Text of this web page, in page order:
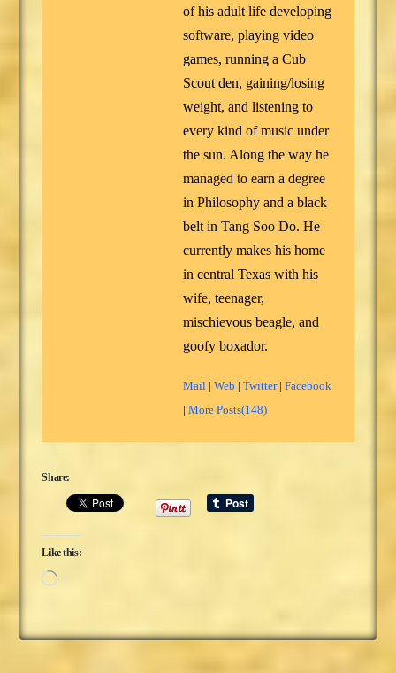
of his adult life developing
software, playing video
games, running a Cub
Scout den, gaining/losing
weight, and listening to
every kind of music under
the sun. Along the way he
managed to earn a degree
in Philosophy and a black
belt in Tang Soo Do. He
currently makes his home
in central Texas with his
wife, teenager,
mischievous beagle, and
goofy boxador.
Mail |Web |Twitter|Facebook
|More Posts(148)
Share:
Like this:
Loading…